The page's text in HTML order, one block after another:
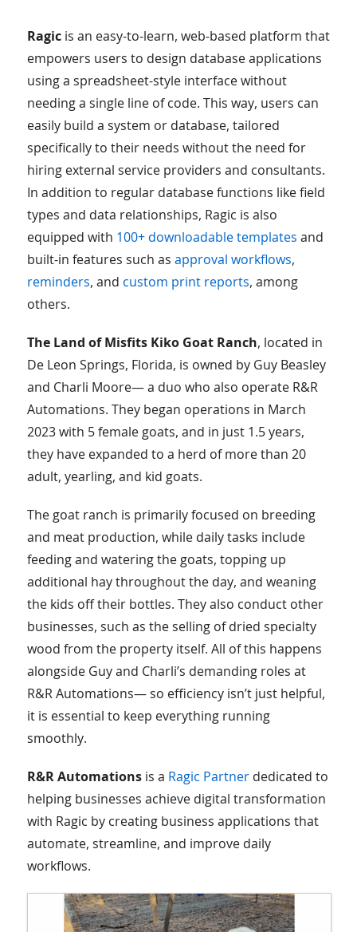
Ragicis an easy-to-learn, web-based platform that
empowers users to design database applications
using a spreadsheet-style interface without
needing a single line of code. This way, users can
easily build a system or database, tailored
specifically to their needs without the need for
hiring external service providers and consultants.
In addition to regular database functions like field
types and data relationships, Ragic is also
equipped with 100+ downloadable templates and
built-in features such as approval workflows,
reminders, and custom print reports, among
others.
The Land of Misfits Kiko Goat Ranch, located in
De Leon Springs, Florida, is owned by Guy Beasley
and Charli Moore— a duo who also operate R&R
Automations. They began operations in March
2023 with 5 female goats, and in just 1.5 years,
they have expanded to a herd of more than 20
adult, yearling, and kid goats.
The goat ranch is primarily focused on breeding
and meat production, while daily tasks include
feeding and watering the goats, topping up
additional hay throughout the day, and weaning
the kids off their bottles. They also conduct other
businesses, such as the selling of dried specialty
wood from the property itself. All of this happens
alongside Guy and Charli’s demanding roles at
R&R Automations— so efficiency isn’t just helpful,
it is essential to keep everything running
smoothly.
R&R Automationsis a Ragic Partnerdedicated to
helping businesses achieve digital transformation
with Ragic by creating business applications that
automate, streamline, and improve daily
workflows.